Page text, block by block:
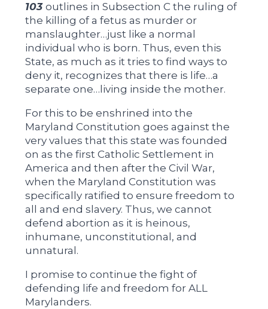
103 outlines in Subsection C the ruling of
the killing of a fetus as murder or
manslaughter…just like a normal
individual who is born. Thus, even this
State, as much as it tries to find ways to
deny it, recognizes that there is life…a
separate one…living inside the mother.
For this to be enshrined into the
Maryland Constitution goes against the
very values that this state was founded
on as the first Catholic Settlement in
America and then after the Civil War,
when the Maryland Constitution was
specifically ratified to ensure freedom to
all and end slavery. Thus, we cannot
defend abortion as it is heinous,
inhumane, unconstitutional, and
unnatural.
I promise to continue the fight of
defending life and freedom for ALL
Marylanders.